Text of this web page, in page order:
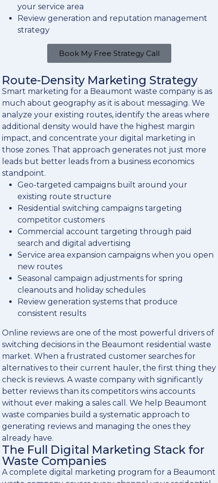
your service area
Review generation and reputation management
strategy
Book My Free Strategy Call
Route-Density Marketing Strategy
Smart marketing for a Beaumont waste company is as
much about geography as it is about messaging. We
analyze your existing routes, identify the areas where
additional density would have the highest margin
impact, and concentrate your digital marketing in
those zones. That approach generates not just more
leads but better leads from a business economics
standpoint.
Geo-targeted campaigns built around your
existing route structure
Residential switching campaigns targeting
competitor customers
Commercial account targeting through paid
search and digital advertising
Service area expansion campaigns when you open
new routes
Seasonal campaign adjustments for spring
cleanouts and holiday schedules
Review generation systems that produce
consistent results
Online reviews are one of the most powerful drivers of
switching decisions in the Beaumont residential waste
market. When a frustrated customer searches for
alternatives to their current hauler, the first thing they
check is reviews. A waste company with significantly
better reviews than its competitors wins accounts
without ever making a sales call. We help Beaumont
waste companies build a systematic approach to
generating reviews and managing the ones they
already have.
The Full Digital Marketing Stack for
Waste Companies
A complete digital marketing program for a Beaumont